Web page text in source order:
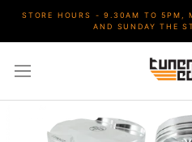
content
STORE HOURS - 9.30AM TO 5PM,
AND SUNDAY THE